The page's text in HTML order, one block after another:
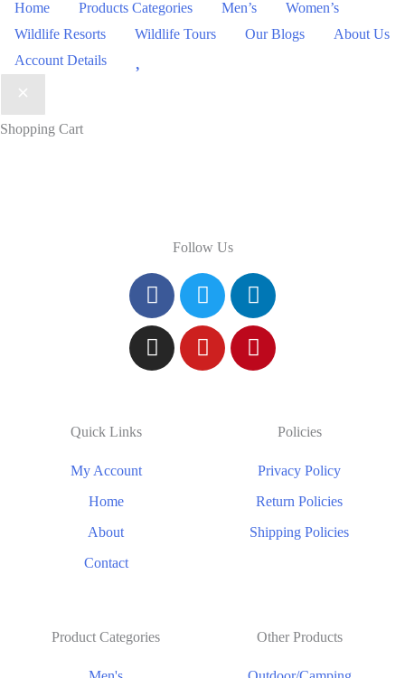
Home Products Categories Men’s
Women’s
Wildlife Resorts
Wildlife Tours Our Blogs
About Us
Account Details
Shopping Cart
Follow Us
Quick Links
My Account
Home
About
Contact
Policies
Privacy Policy
Return Policies
Shipping Policies
Product Categories Other Products